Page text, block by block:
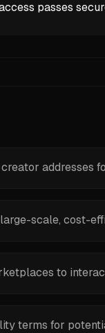
passes
addresses
scale, cost-
to
terms for